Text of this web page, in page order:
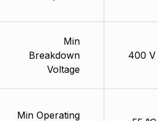
Min
Breakdown
Voltage
Min Operating
400 V